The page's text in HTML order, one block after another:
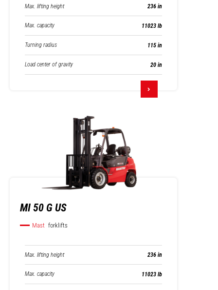
Max. lifting height 236 in
Max. capacity 11023 lb
Turning radius 115 in
Load center of gravity 20 in
MI 50 G US
Mast forklifts
Max. lifting height 236 in
Max. capacity 11023 lb